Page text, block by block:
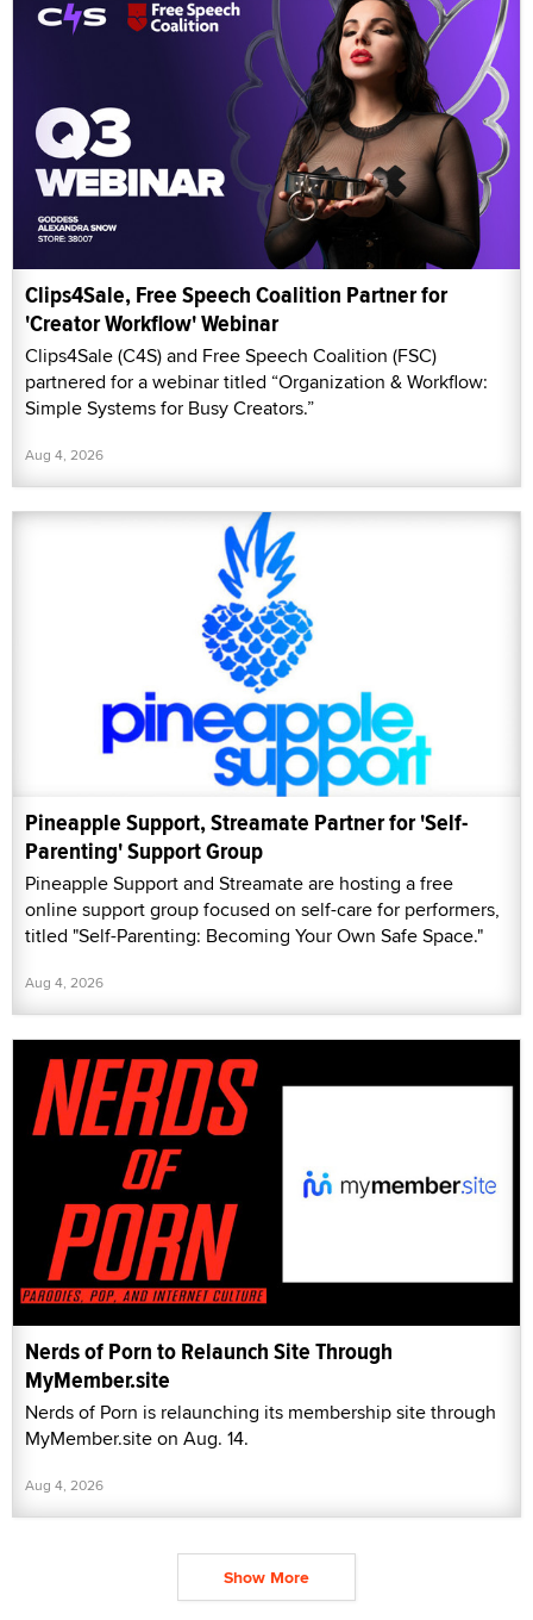
Clips4Sale, Free Speech Coalition Partner for
'Creator Workflow' Webinar
Clips4Sale (C4S) and Free Speech Coalition (FSC)
partnered for a webinar titled “Organization & Workflow:
Simple Systems for Busy Creators.”
Aug 4, 2026
Pineapple Support, Streamate Partner for 'Self-
Parenting' Support Group
Pineapple Support and Streamate are hosting a free
online support group focused on self-care for performers,
titled "Self-Parenting: Becoming Your Own Safe Space."
Aug 4, 2026
Nerds of Porn to Relaunch Site Through
MyMember.site
Nerds of Porn is relaunching its membership site through
MyMember.site on Aug. 14.
Aug 4, 2026
Show More